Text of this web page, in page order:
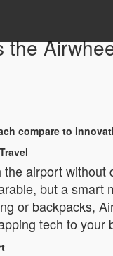
the
compare to
airport
but a smart
or backpacks,
tech to